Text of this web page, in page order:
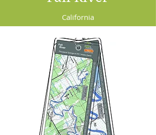
California